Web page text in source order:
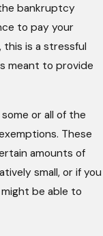
bankruptcy
to pay your
this is a stressful
meant to provide
or all of the
These
amounts of
small, or if you
be able to